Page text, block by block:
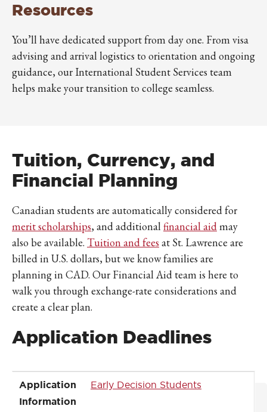
Resources
You’ll have dedicated support from day one. From visa
advising and arrival logistics to orientation and ongoing
guidance, our International Student Services team
helps make your transition to college seamless.
Tuition, Currency, and
Financial Planning
Canadian students are automatically considered for
merit scholarships, and additional financial aidmay
also be available. Tuition and fees at St. Lawrence are
billed in U.S. dollars, but we know families are
planning in CAD. Our Financial Aid team is here to
walk you through exchange-rate considerations and
create a clear plan.
Application Deadlines
Application Information
Deadline/Timeline
Application
Information
Early Decision Students